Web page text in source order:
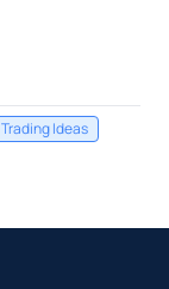
Trading Ideas